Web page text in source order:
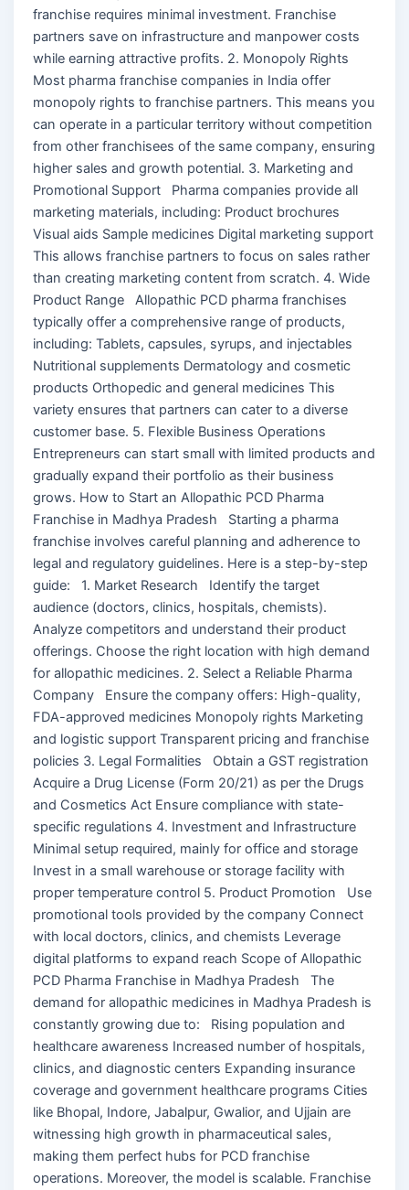
franchise requires minimal investment. Franchise
partners save on infrastructure and manpower costs
while earning attractive profits. 2. Monopoly Rights
Most pharma franchise companies in India offer
monopoly rights to franchise partners. This means you
can operate in a particular territory without competition
from other franchisees of the same company, ensuring
higher sales and growth potential. 3. Marketing and
Promotional Support Pharma companies provide all
marketing materials, including: Product brochures
Visual aids Sample medicines Digital marketing support
This allows franchise partners to focus on sales rather
than creating marketing content from scratch. 4. Wide
Product Range Allopathic PCD pharma franchises
typically offer a comprehensive range of products,
including: Tablets, capsules, syrups, and injectables
Nutritional supplements Dermatology and cosmetic
products Orthopedic and general medicines This
variety ensures that partners can cater to a diverse
customer base. 5. Flexible Business Operations
Entrepreneurs can start small with limited products and
gradually expand their portfolio as their business
grows. How to Start an Allopathic PCD Pharma
Franchise in Madhya Pradesh Starting a pharma
franchise involves careful planning and adherence to
legal and regulatory guidelines. Here is a step-by-step
guide: 1. Market Research Identify the target
audience (doctors, clinics, hospitals, chemists).
Analyze competitors and understand their product
offerings. Choose the right location with high demand
for allopathic medicines. 2. Select a Reliable Pharma
Company Ensure the company offers: High-quality,
FDA-approved medicines Monopoly rights Marketing
and logistic support Transparent pricing and franchise
policies 3. Legal Formalities Obtain a GST registration
Acquire a Drug License (Form 20/21) as per the Drugs
and Cosmetics Act Ensure compliance with state-
specific regulations 4. Investment and Infrastructure
Minimal setup required, mainly for office and storage
Invest in a small warehouse or storage facility with
proper temperature control 5. Product Promotion Use
promotional tools provided by the company Connect
with local doctors, clinics, and chemists Leverage
digital platforms to expand reach Scope of Allopathic
PCD Pharma Franchise in Madhya Pradesh The
demand for allopathic medicines in Madhya Pradesh is
constantly growing due to: Rising population and
healthcare awareness Increased number of hospitals,
clinics, and diagnostic centers Expanding insurance
coverage and government healthcare programs Cities
like Bhopal, Indore, Jabalpur, Gwalior, and Ujjain are
witnessing high growth in pharmaceutical sales,
making them perfect hubs for PCD franchise
operations. Moreover, the model is scalable. Franchise